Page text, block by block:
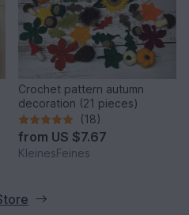
Crochet pattern autumn
decoration (21 pieces)
(18)
from US $7.67
KleinesFeines